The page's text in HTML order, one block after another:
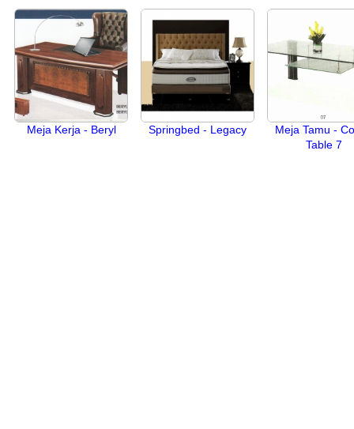
Meja Kerja - Beryl Springbed - Legacy
Meja Tamu -
Table 7